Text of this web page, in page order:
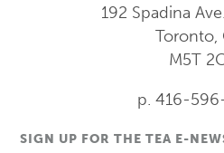
192 Spadina Ave.
Toronto,
M5T
p. 416-
SIGN UP FOR THE TEA E-